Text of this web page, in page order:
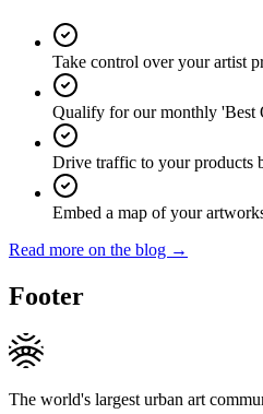
Take control over your artist
Qualify for our monthly 'Best
Drive traffic to your products
Embed a map of your
Read more on the blog →
Footer
The world's largest urban art